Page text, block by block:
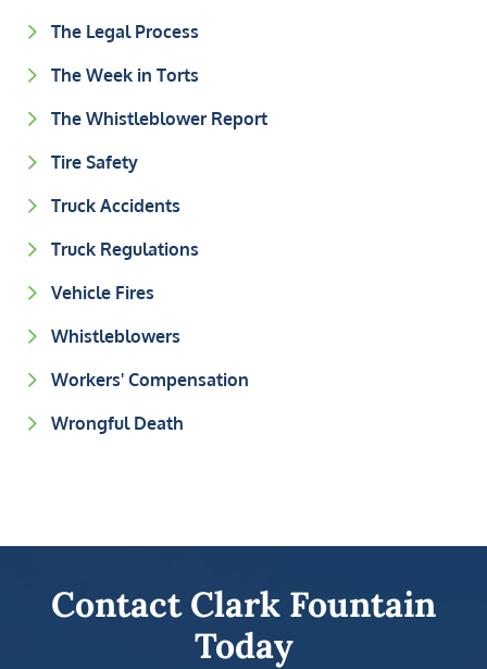
The Legal Process
The Week in Torts
The Whistleblower Report
Tire Safety
Truck Accidents
Truck Regulations
Vehicle Fires
Whistleblowers
Workers' Compensation
Wrongful Death
Contact Clark Fountain
Today